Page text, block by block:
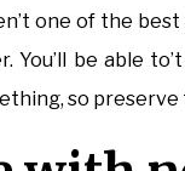
one of the
be able
so preserve